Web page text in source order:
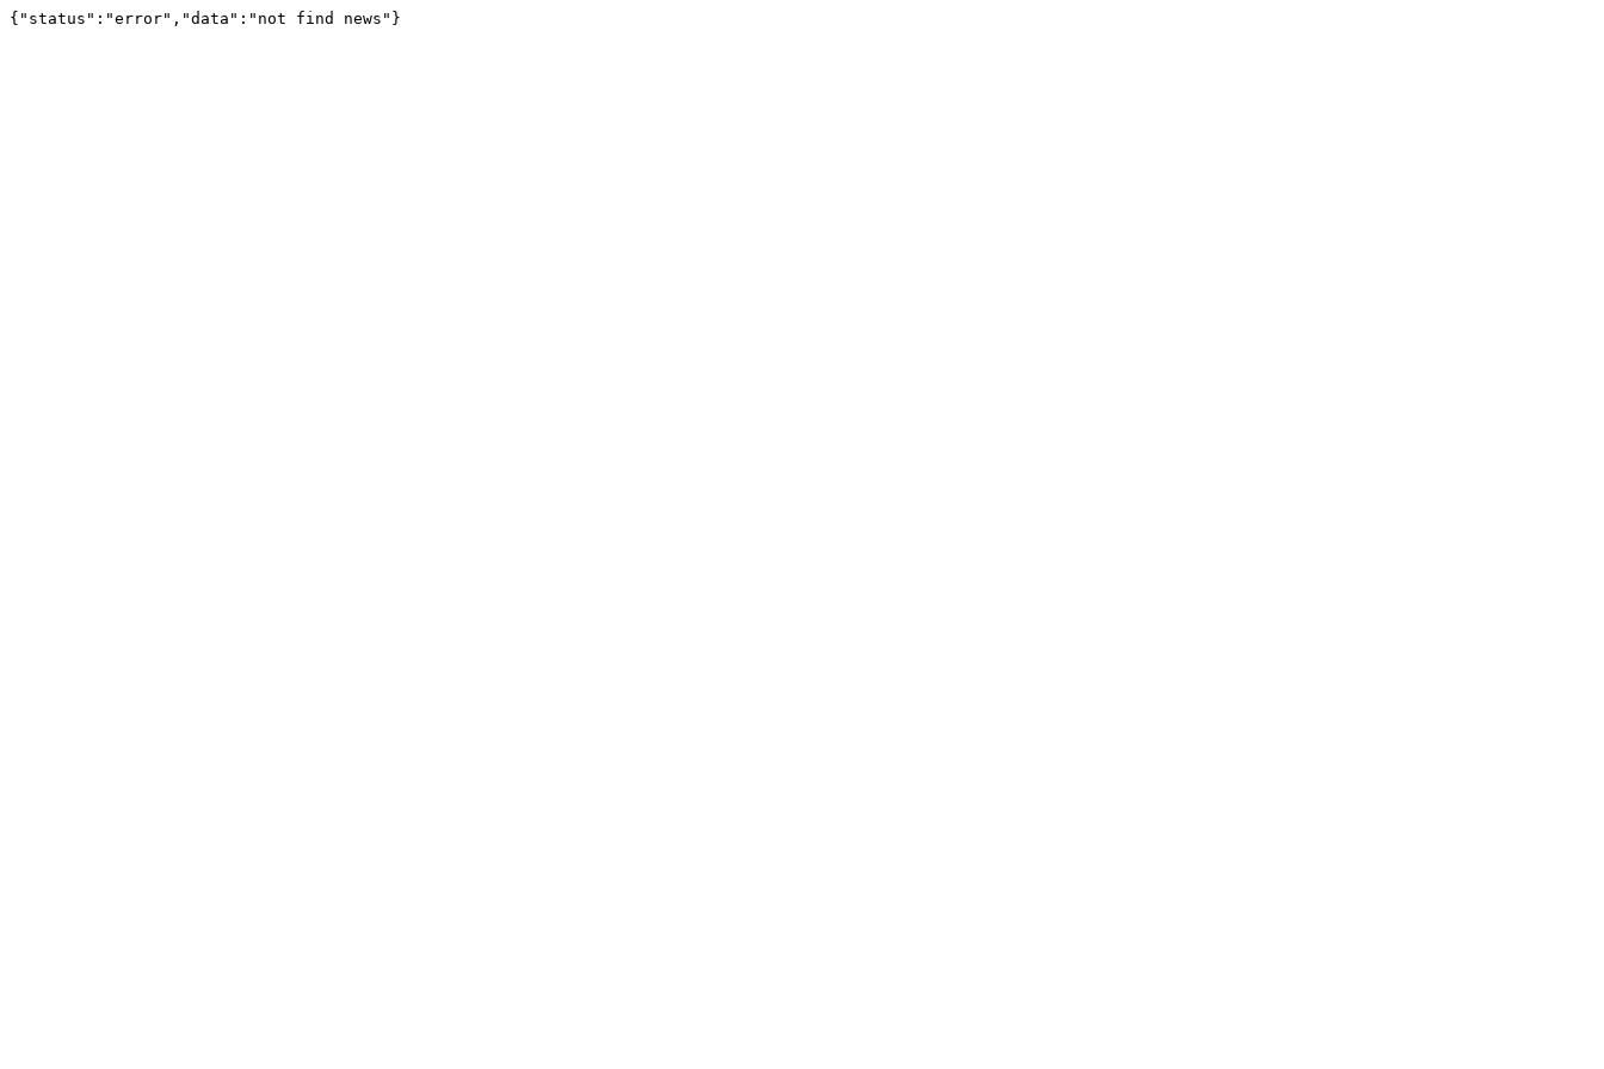
{"status":"error","data":"not find news"}